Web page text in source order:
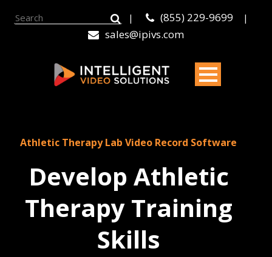
| (855) 229-9699 |
sales@ipivs.com
Athletic Therapy Lab Video Record Software
Develop Athletic
Therapy Training
Skills